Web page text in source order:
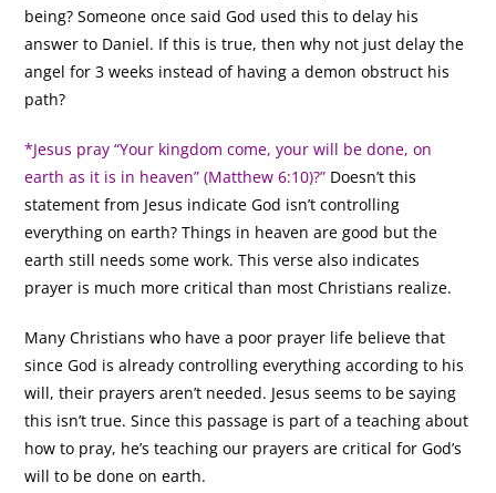
being? Someone once said God used this to delay his
answer to Daniel. If this is true, then why not just delay the
angel for 3 weeks instead of having a demon obstruct his
path?
*Jesus pray “Your kingdom come, your will be done, on
earth as it is in heaven” (Matthew 6:10)?” Doesn’t this
statement from Jesus indicate God isn’t controlling
everything on earth? Things in heaven are good but the
earth still needs some work. This verse also indicates
prayer is much more critical than most Christians realize.
Many Christians who have a poor prayer life believe that
since God is already controlling everything according to his
will, their prayers aren’t needed. Jesus seems to be saying
this isn’t true. Since this passage is part of a teaching about
how to pray, he’s teaching our prayers are critical for God’s
will to be done on earth.